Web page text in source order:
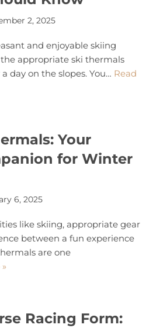
2, 2025
and enjoyable skiing
appropriate ski thermals
day on the slopes. You… Read
Your
for Winter
6, 2025
like skiing, appropriate gear
between a fun experience
are one
Racing Form: